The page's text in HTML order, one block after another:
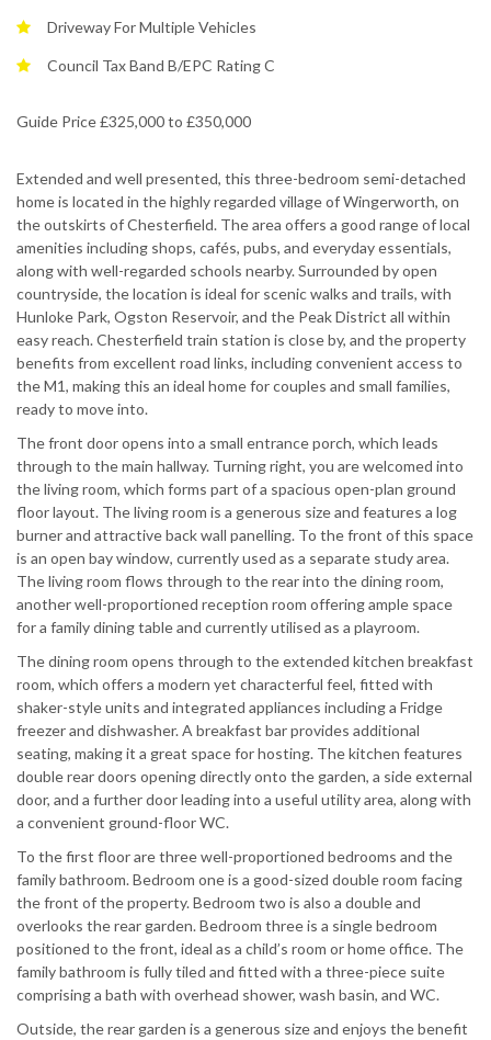
Driveway For Multiple Vehicles
Council Tax Band B/EPC Rating C
Guide Price £325,000 to £350,000
Extended and well presented, this three-bedroom semi-detached
home is located in the highly regarded village of Wingerworth, on
the outskirts of Chesterfield. The area offers a good range of local
amenities including shops, cafés, pubs, and everyday essentials,
along with well-regarded schools nearby. Surrounded by open
countryside, the location is ideal for scenic walks and trails, with
Hunloke Park, Ogston Reservoir, and the Peak District all within
easy reach. Chesterfield train station is close by, and the property
benefits from excellent road links, including convenient access to
the M1, making this an ideal home for couples and small families,
ready to move into.
The front door opens into a small entrance porch, which leads
through to the main hallway. Turning right, you are welcomed into
the living room, which forms part of a spacious open-plan ground
floor layout. The living room is a generous size and features a log
burner and attractive back wall panelling. To the front of this space
is an open bay window, currently used as a separate study area.
The living room flows through to the rear into the dining room,
another well-proportioned reception room offering ample space
for a family dining table and currently utilised as a playroom.
The dining room opens through to the extended kitchen breakfast
room, which offers a modern yet characterful feel, fitted with
shaker-style units and integrated appliances including a Fridge
freezer and dishwasher. A breakfast bar provides additional
seating, making it a great space for hosting. The kitchen features
double rear doors opening directly onto the garden, a side external
door, and a further door leading into a useful utility area, along with
a convenient ground-floor WC.
To the first floor are three well-proportioned bedrooms and the
family bathroom. Bedroom one is a good-sized double room facing
the front of the property. Bedroom two is also a double and
overlooks the rear garden. Bedroom three is a single bedroom
positioned to the front, ideal as a child’s room or home office. The
family bathroom is fully tiled and fitted with a three-piece suite
comprising a bath with overhead shower, wash basin, and WC.
Outside, the rear garden is a generous size and enjoys the benefit